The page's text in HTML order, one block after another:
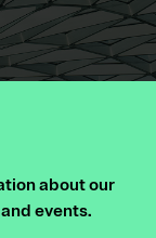
about our
events.